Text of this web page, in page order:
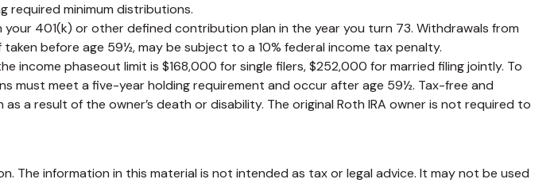
required minimum distributions.
401(k) or other defined contribution plan in the year you turn 73. Withdrawals from
before age 59½, may be subject to a 10% federal income tax penalty.
income phaseout limit is $168,000 for single filers, $252,000 for married filing jointly. To
must meet a five-year holding requirement and occur after age 59½. Tax-free and
a result of the owner’s death or disability. The original Roth IRA owner is not required to
information in this material is not intended as tax or legal advice. It may not be used